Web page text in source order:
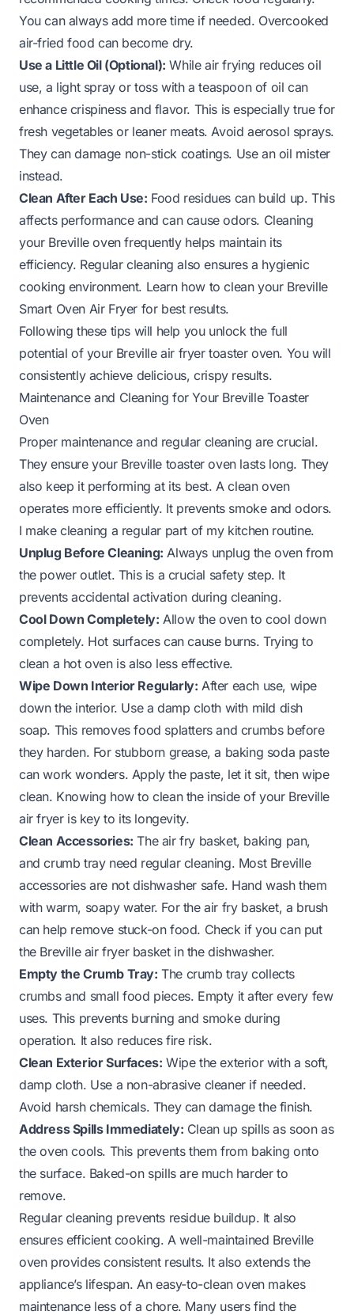
You can always add more time if needed. Overcooked
air-fried food can become dry.
Use a Little Oil (Optional): While air frying reduces oil
use, a light spray or toss with a teaspoon of oil can
enhance crispiness and flavor. This is especially true for
fresh vegetables or leaner meats. Avoid aerosol sprays.
They can damage non-stick coatings. Use an oil mister
instead.
Clean After Each Use: Food residues can build up. This
affects performance and can cause odors. Cleaning
your Breville oven frequently helps maintain its
efficiency. Regular cleaning also ensures a hygienic
cooking environment. Learn how to clean your Breville
Smart Oven Air Fryer for best results.
Following these tips will help you unlock the full
potential of your Breville air fryer toaster oven. You will
consistently achieve delicious, crispy results.
Maintenance and Cleaning for Your Breville Toaster
Oven
Proper maintenance and regular cleaning are crucial.
They ensure your Breville toaster oven lasts long. They
also keep it performing at its best. A clean oven
operates more efficiently. It prevents smoke and odors.
I make cleaning a regular part of my kitchen routine.
Unplug Before Cleaning: Always unplug the oven from
the power outlet. This is a crucial safety step. It
prevents accidental activation during cleaning.
Cool Down Completely: Allow the oven to cool down
completely. Hot surfaces can cause burns. Trying to
clean a hot oven is also less effective.
Wipe Down Interior Regularly: After each use, wipe
down the interior. Use a damp cloth with mild dish
soap. This removes food splatters and crumbs before
they harden. For stubborn grease, a baking soda paste
can work wonders. Apply the paste, let it sit, then wipe
clean. Knowing how to clean the inside of your Breville
air fryeris key to its longevity.
Clean Accessories: The air fry basket, baking pan,
and crumb tray need regular cleaning. Most Breville
accessories are not dishwasher safe. Hand wash them
with warm, soapy water. For the air fry basket, a brush
can help remove stuck-on food. Check ifyou can put
the Breville air fryer basket in the dishwasher.
Empty the Crumb Tray: The crumb tray collects
crumbs and small food pieces. Empty it after every few
uses. This prevents burning and smoke during
operation. It also reduces fire risk.
Clean Exterior Surfaces: Wipe the exterior with a soft,
damp cloth. Use a non-abrasive cleaner if needed.
Avoid harsh chemicals. They can damage the finish.
Address Spills Immediately: Clean up spills as soon as
the oven cools. This prevents them from baking onto
the surface. Baked-on spills are much harder to
remove.
Regular cleaning prevents residue buildup. It also
ensures efficient cooking. A well-maintained Breville
oven provides consistent results. It also extends the
appliance’s lifespan. An easy-to-clean oven makes
maintenance less of a chore. Many users find the